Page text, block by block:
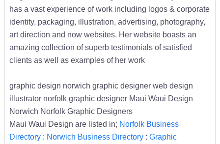
has a vast experience of work including logos & corporate
identity, packaging, illustration, advertising, photography,
art direction and now websites. Her website boasts an
amazing collection of superb testimonials of satisfied
clients as well as examples of her work
graphic design norwich graphic designer web design
illustrator norfolk graphic designer Maui Waui Design
Norwich Norfolk Graphic Designers
Maui Waui Design are listed in; Norfolk Business
Directory: Norwich Business Directory: Graphic